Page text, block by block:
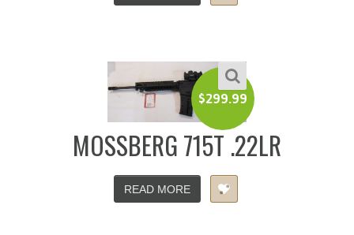
$299.99
MOSSBERG 715T .22LR
READ MORE